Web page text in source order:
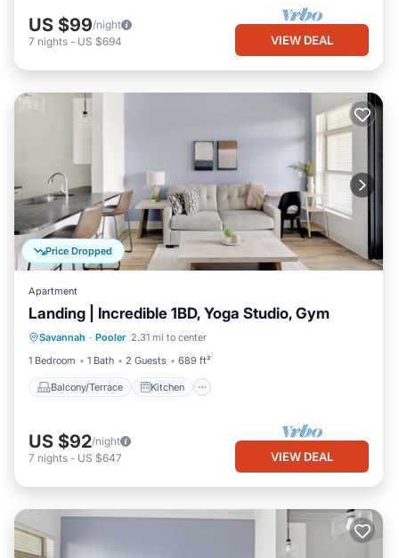
US $99/night
7 nights - US $694 VIEW DEAL
Price Dropped
Apartment
Landing | Incredible 1BD, Yoga Studio, Gym
Savannah · Pooler 2.31 mi to center
1 Bedroom
1 Bath 2 Guests 689 ft²
Balcony/Terrace Kitchen
Balcony/Terrace
Kitchen
Air Conditioner
Internet
US $92/night
7 nights - US $647 VIEW DEAL